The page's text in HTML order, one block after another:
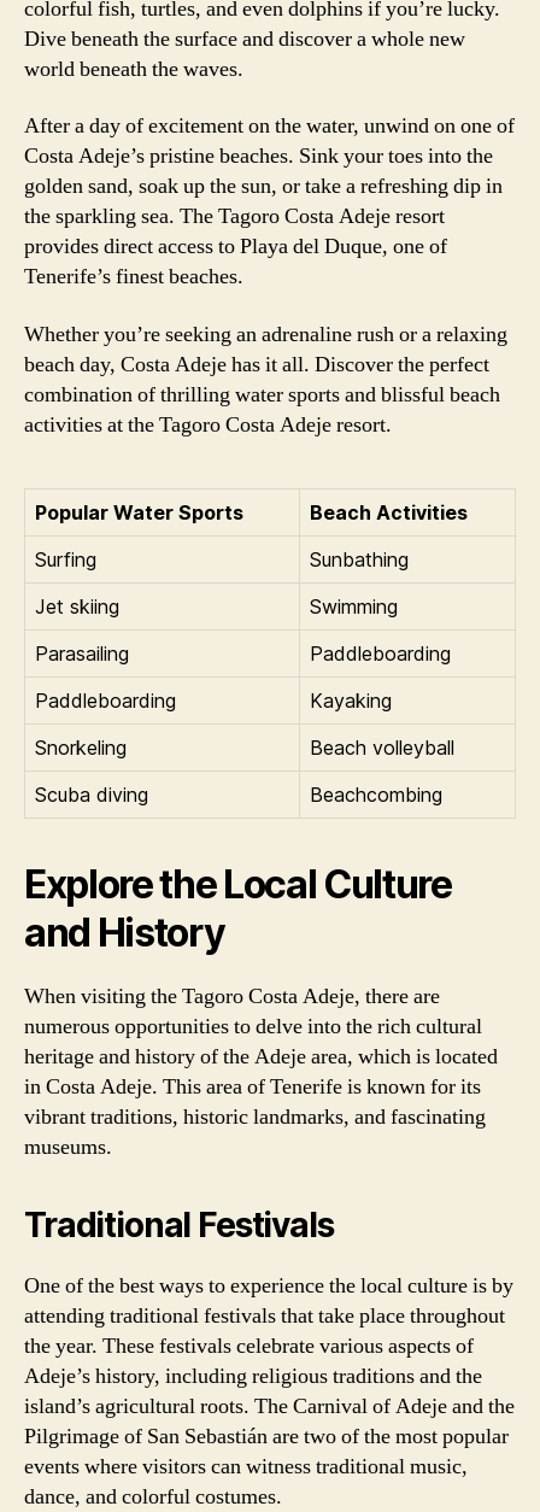
colorful fish, turtles, and even dolphins if you’re lucky.
Dive beneath the surface and discover a whole new
world beneath the waves.
After a day of excitement on the water, unwind on one of
Costa Adeje’s pristine beaches. Sink your toes into the
golden sand, soak up the sun, or take a refreshing dip in
the sparkling sea. The Tagoro Costa Adeje resort
provides direct access to Playa del Duque, one of
Tenerife’s finest beaches.
Whether you’re seeking an adrenaline rush or a relaxing
beach day, Costa Adeje has it all. Discover the perfect
combination of thrilling water sports and blissful beach
activities at the Tagoro Costa Adeje resort.
Popular Water Sports
Beach Activities
Surfing
Sunbathing
Jet skiing
Swimming
Parasailing
Paddleboarding
Paddleboarding
Kayaking
Snorkeling
Beach volleyball
Scuba diving
Beachcombing
Explore the Local Culture
and History
When visiting the Tagoro Costa Adeje, there are
numerous opportunities to delve into the rich cultural
heritage and history of the Adeje area, which is located
in Costa Adeje. This area of Tenerife is known for its
vibrant traditions, historic landmarks, and fascinating
museums.
Traditional Festivals
One of the best ways to experience the local culture is by
attending traditional festivals that take place throughout
the year. These festivals celebrate various aspects of
Adeje’s history, including religious traditions and the
island’s agricultural roots. The Carnival of Adeje and the
Pilgrimage of San Sebastián are two of the most popular
events where visitors can witness traditional music,
dance, and colorful costumes.